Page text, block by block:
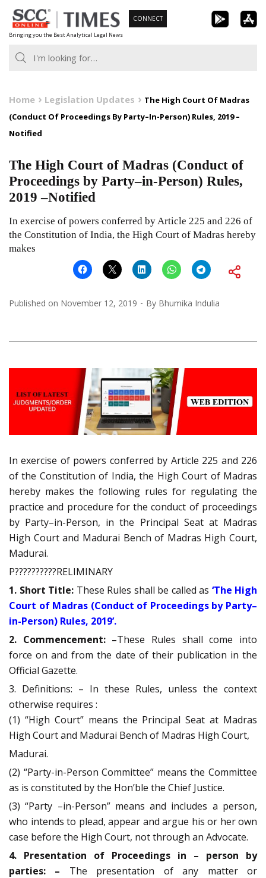
Skip
to
content
Bringing you the Best Analytical Legal News
CONNECT
Home Legislation Updates
The High Court Of Madras
(Conduct Of Proceedings By Party–In-Person) Rules, 2019 –
Notified
The High Court of Madras (Conduct of
Proceedings by Party–in-Person) Rules,
2019 –Notified
In exercise of powers conferred by Article 225 and 226 of
the Constitution of India, the High Court of Madras hereby
makes
Published on November 12, 2019 By Bhumika Indulia
In exercise of powers conferred by Article 225 and 226
of the Constitution of India, the High Court of Madras
hereby makes the following rules for regulating the
practice and procedure for the conduct of proceedings
by Party–in-Person, in the Principal Seat at Madras
High Court and Madurai Bench of Madras High Court,
Madurai.
P??????????RELIMINARY
1. Short Title: These Rules shall be called as ‘The High
Court of Madras (Conduct of Proceedings by Party–
in-Person) Rules, 2019’.
2. Commencement: –These Rules shall come into
force on and from the date of their publication in the
Official Gazette.
3. Definitions: – In these Rules, unless the context
otherwise requires :
(1) “High Court” means the Principal Seat at Madras
High Court and Madurai Bench of Madras High Court,
Madurai.
(2) “Party-in-Person Committee” means the Committee
as is constituted by the Hon’ble the Chief Justice.
(3) “Party –in-Person” means and includes a person,
who intends to plead, appear and argue his or her own
case before the High Court, not through an Advocate.
4. Presentation of Proceedings in – person by
parties: – The presentation of any matter or